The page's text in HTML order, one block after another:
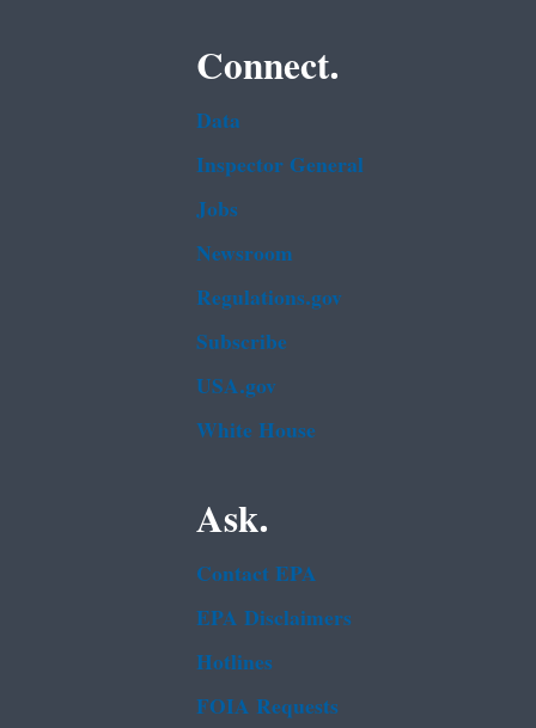
Connect.
Data
Inspector General
Jobs
Newsroom
Regulations.gov
Subscribe
USA.gov
White House
Ask.
Contact EPA
EPA Disclaimers
Hotlines
FOIA Requests